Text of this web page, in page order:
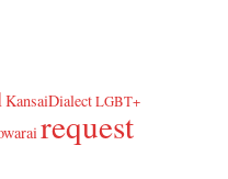
KansaiDialectLGBT+
request